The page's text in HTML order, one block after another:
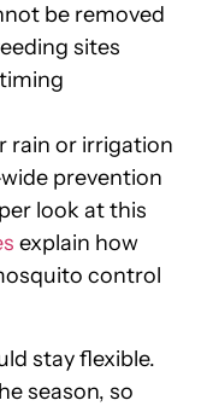
be removed
sites
rain or irrigation
prevention
look at this
explain how
control
stay flexible.
season, so